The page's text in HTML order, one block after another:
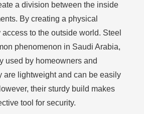
a division between the inside
By creating a physical
access to the outside world. Steel
phenomenon in Saudi Arabia,
used by homeowners and
are lightweight and can be easily
their sturdy build makes
tool for security.